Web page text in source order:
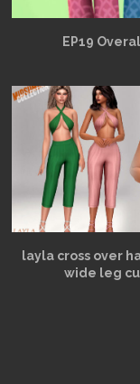
EP19
layla cross over
wide leg